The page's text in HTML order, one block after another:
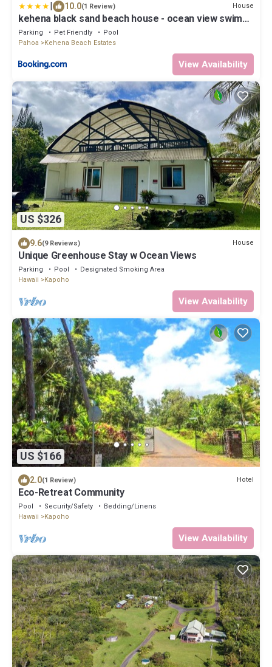
10.0(1 Review) House
kehena black sand beach house - ocean view swim
spa
Parking Pet Friendly
Pool
Pahoa
Kehena Beach Estates
View Availability
US $326
9.6(9 Reviews) House
Unique Greenhouse Stay w Ocean Views
Parking Pool
Designated Smoking Area
Hawaii
Kapoho
View Availability
US $166
2.0(1 Review) Hotel
Eco-Retreat Community
Pool Security/Safety
Bedding/Linens
Hawaii
Kapoho
View Availability